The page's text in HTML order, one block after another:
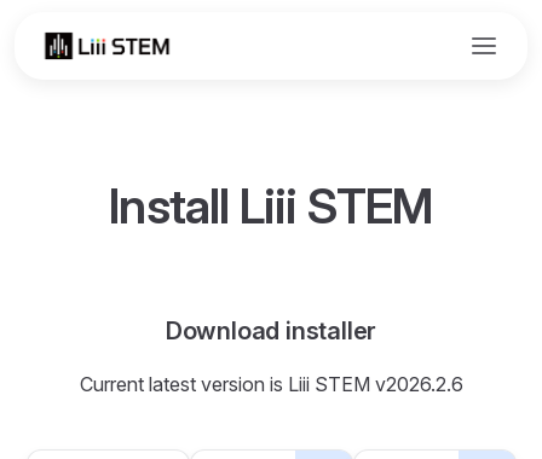
Skip to content
Install Liii STEM
Download installer
Current latest version is Liii STEM v2026.2.6